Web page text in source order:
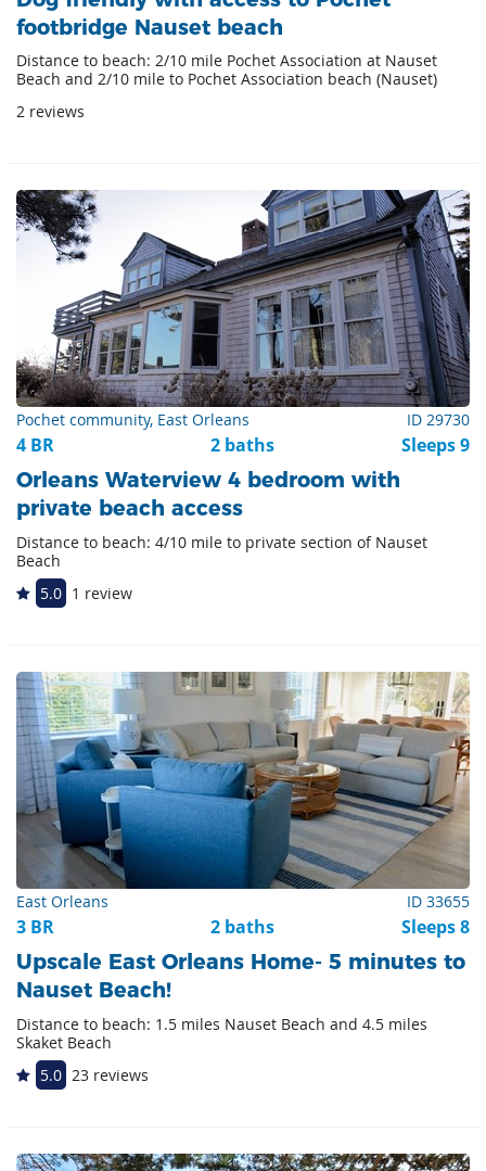
footbridge Nauset beach
Distance to beach: 2/10 mile Pochet Association at Nauset
Beach and 2/10 mile to Pochet Association beach (Nauset)
2 reviews
Pochet community, East Orleans ID 29730
4 BR 2 baths Sleeps 9
Orleans Waterview 4 bedroom with
private beach access
Distance to beach: 4/10 mile to private section of Nauset
Beach
5.0 1 review
East Orleans ID 33655
3 BR 2 baths Sleeps 8
Upscale East Orleans Home- 5 minutes to
Nauset Beach!
Distance to beach: 1.5 miles Nauset Beach and 4.5 miles
Skaket Beach
5.0 23 reviews